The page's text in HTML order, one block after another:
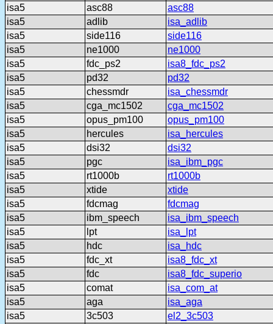
isa5
asc88
asc88
isa5
adlib
isa_adlib
isa5
side116
side116
isa5
ne1000
ne1000
isa5
fdc_ps2
isa8_fdc_ps2
isa5
pd32
pd32
isa5
chessmdr
isa_chessmdr
isa5
cga_mc1502
cga_mc1502
isa5
opus_pm100
opus_pm100
isa5
hercules
isa_hercules
isa5
dsi32
dsi32
isa5
pgc
isa_ibm_pgc
isa5
rt1000b
rt1000b
isa5
xtide
xtide
isa5
fdcmag
fdcmag
isa5
ibm_speech
isa_ibm_speech
isa5
lpt
isa_lpt
isa5
hdc
isa_hdc
isa5
fdc_xt
isa8_fdc_xt
isa5
fdc
isa8_fdc_superio
isa5
comat
isa_com_at
isa5
aga
isa_aga
isa5
3c503
el2_3c503